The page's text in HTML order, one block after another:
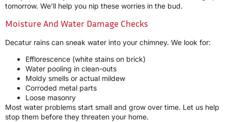
tomorrow. We’ll help you nip these worries in the bud.
Moisture And Water Damage Checks
Decatur rains can sneak water into your chimney. We look for:
Efflorescence (white stains on brick)
Water pooling in clean-outs
Moldy smells or actual mildew
Corroded metal parts
Loose masonry
Most water problems start small and grow over time. Let us help
stop them before they threaten your home.